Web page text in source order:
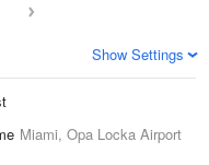
Show Settings
Miami, Opa Locka Airport